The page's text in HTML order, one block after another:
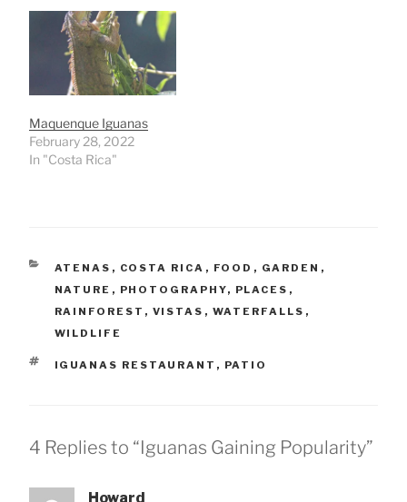
Maquenque Iguanas
February 28, 2022
In "Costa Rica"
CATEGORIES
ATENAS , COSTA RICA , FOOD , GARDEN ,
NATURE , PHOTOGRAPHY, PLACES ,
RAINFOREST , VISTAS , WATERFALLS ,
WILDLIFE
TAGS
IGUANAS RESTAURANT , PATIO
4 Replies to “Iguanas Gaining Popularity”
Howard